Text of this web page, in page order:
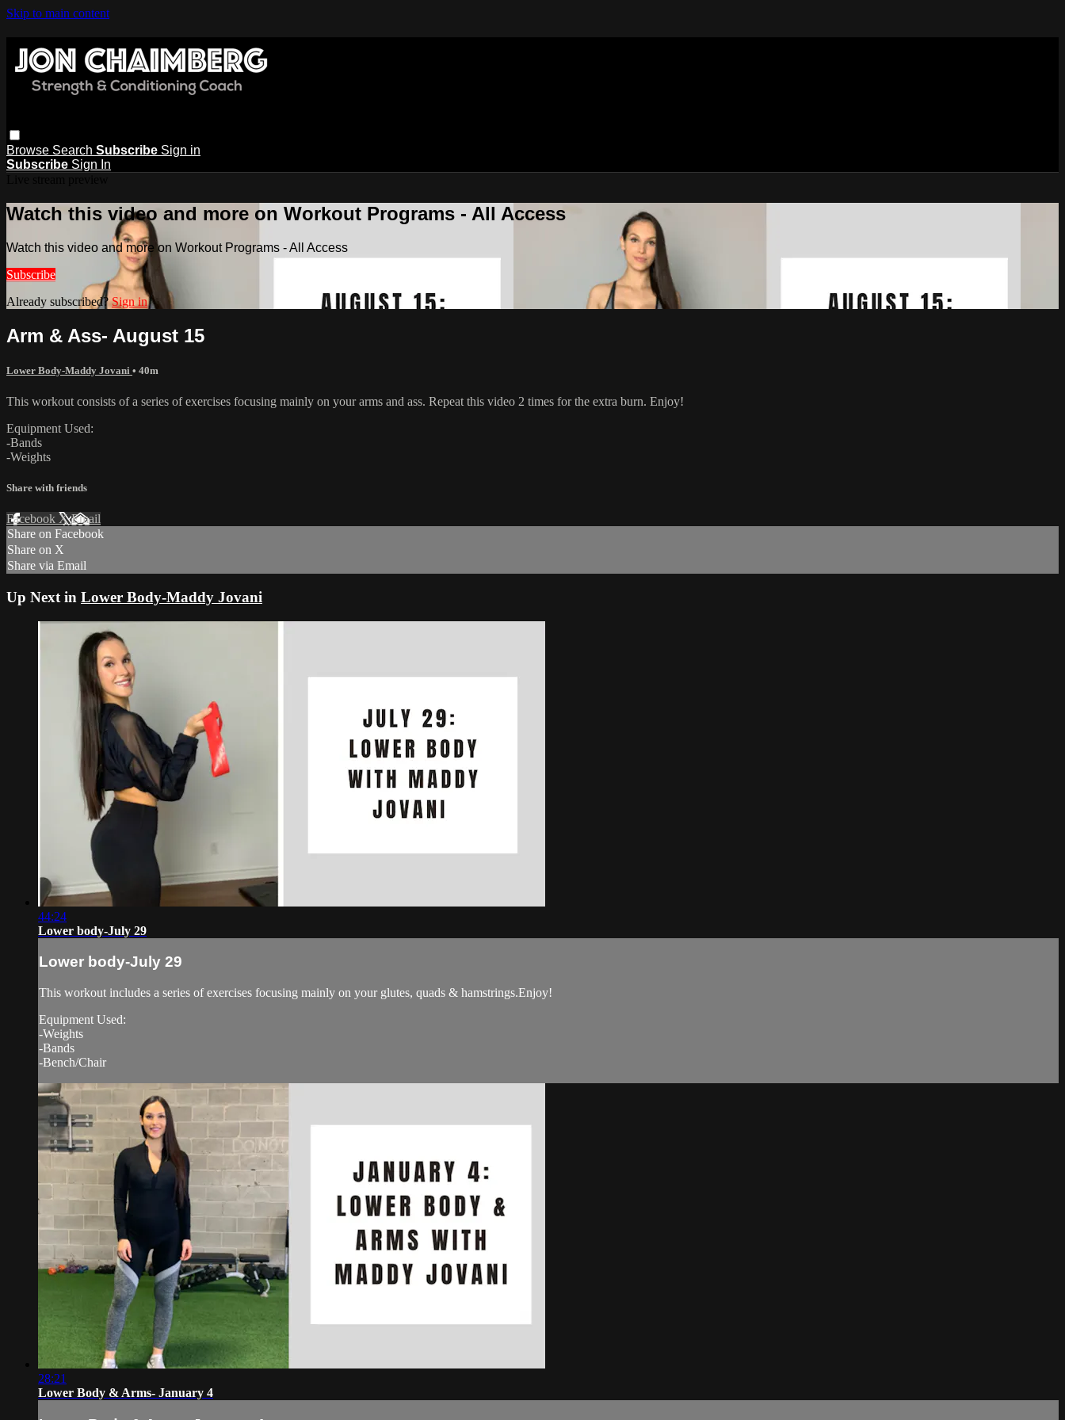
Skip to main content
Browse Search Subscribe Sign in
Subscribe Sign In
Watch this video and more on Workout Programs - All Access
Watch this video and more on Workout Programs - All Access
Subscribe
Already subscribed?Sign in
Arm & Ass- August 15
Lower Body-Maddy Jovani • 40m
This workout consists of a series of exercises focusing mainly on your arms and ass. Repeat this video 2 times for the extra burn. Enjoy!
Equipment Used:
-Bands
-Weights
Share with friends
Facebook XEmail
Share on Facebook
Share on X
Share via Email
Up Next in Lower Body-Maddy Jovani
44:24
Lower body-July 29
Lower body-July 29
This workout includes a series of exercises focusing mainly on your glutes, quads & hamstrings.Enjoy!
Equipment Used:
-Weights
-Bands
-Bench/Chair
28:21
Lower Body & Arms- January 4